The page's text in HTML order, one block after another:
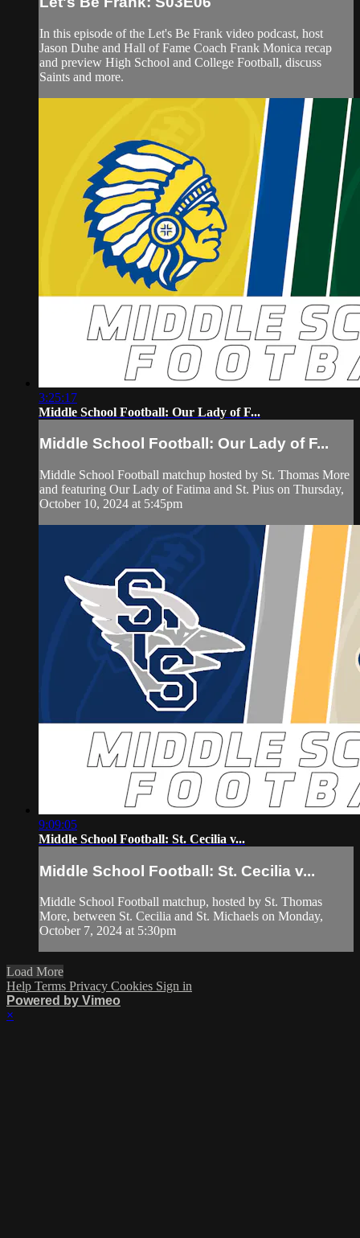
In this episode of the Let's Be Frank video podcast, host
Jason Duhe and Hall of Fame Coach Frank Monica recap
and preview High School and College Football, discuss
Saints and more.
3:25:17
Middle School Football: Our Lady of F...
Middle School Football: Our Lady of F...
Middle School Football matchup hosted by St. Thomas More
and featuring Our Lady of Fatima and St. Pius on Thursday,
October 10, 2024 at 5:45pm
9:09:05
Middle School Football: St. Cecilia v...
Middle School Football: St. Cecilia v...
Middle School Football matchup, hosted by St. Thomas
More, between St. Cecilia and St. Michaels on Monday,
October 7, 2024 at 5:30pm
Load More
Help Terms Privacy Cookies Sign in
Powered by Vimeo
×